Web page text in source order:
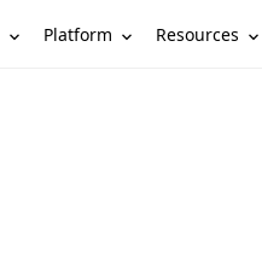
Platform Resources